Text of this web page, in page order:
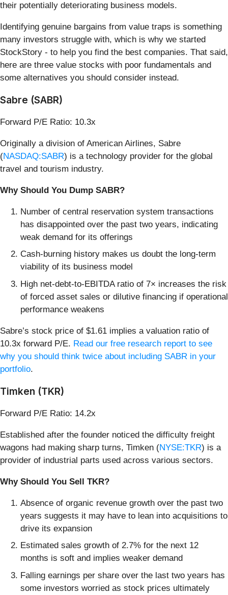
their potentially deteriorating business models.
Identifying genuine bargains from value traps is something
many investors struggle with, which is why we started
StockStory - to help you find the best companies. That said,
here are three value stocks with poor fundamentals and
some alternatives you should consider instead.
Sabre (SABR)
Forward P/E Ratio: 10.3x
Originally a division of American Airlines, Sabre
(NASDAQ:SABR) is a technology provider for the global
travel and tourism industry.
Why Should You Dump SABR?
Number of central reservation system transactions
has disappointed over the past two years, indicating
weak demand for its offerings
Cash-burning history makes us doubt the long-term
viability of its business model
High net-debt-to-EBITDA ratio of 7× increases the risk
of forced asset sales or dilutive financing if operational
performance weakens
Sabre’s stock price of $1.61 implies a valuation ratio of
10.3x forward P/E. Read our free research report to see
why you should think twice about including SABR in your
portfolio.
Timken (TKR)
Forward P/E Ratio: 14.2x
Established after the founder noticed the difficulty freight
wagons had making sharp turns, Timken (NYSE:TKR) is a
provider of industrial parts used across various sectors.
Why Should You Sell TKR?
Absence of organic revenue growth over the past two
years suggests it may have to lean into acquisitions to
drive its expansion
Estimated sales growth of 2.7% for the next 12
months is soft and implies weaker demand
Falling earnings per share over the last two years has
some investors worried as stock prices ultimately